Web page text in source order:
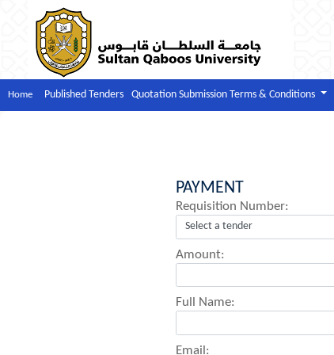
Home Published Tenders Quotation Submission Terms & Conditions
PAYMENT
Requisition Number:
Amount:
Full Name:
Email: